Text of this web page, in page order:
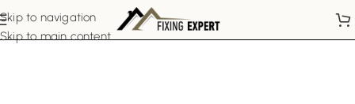
Skip to navigation
Skip to main content